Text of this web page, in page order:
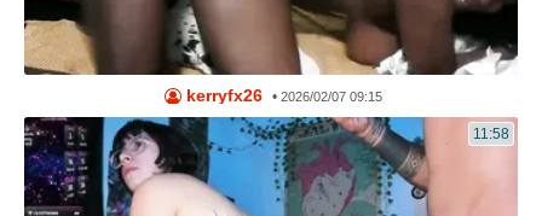
kerryfx26 •2026/02/07 09:15
11:58